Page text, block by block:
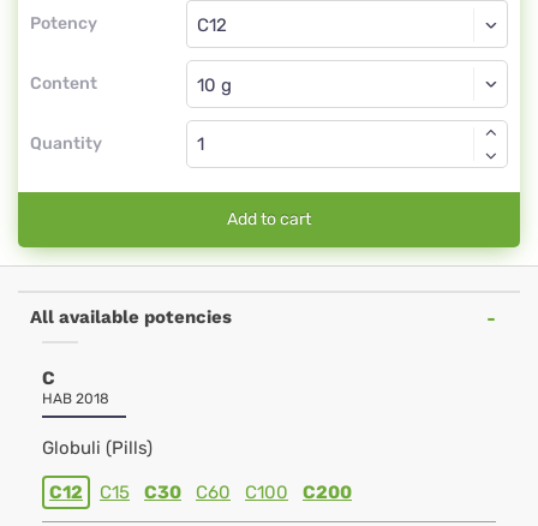
Potency
Globuli
C12
Content
Globuli
Quantity
Add to cart
All available potencies
C
HAB 2018
Globuli (Pills)
C12 C15 C30 C60 C100 C200